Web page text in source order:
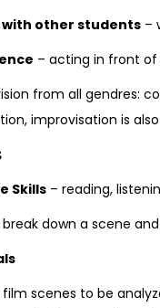
other students –
– acting in front of
from all gendres:
improvisation is
Skills – reading,
down a scene
scenes to be